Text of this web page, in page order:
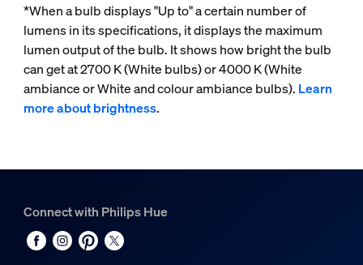
*When a bulb displays "Up to" a certain number of
lumens in its specifications, it displays the maximum
lumen output of the bulb. It shows how bright the bulb
can get at 2700 K (White bulbs) or 4000 K (White
ambiance or White and colour ambiance bulbs). Learn
more about brightness.
Connect with Philips Hue